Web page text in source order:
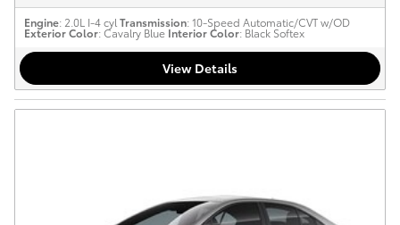
Engine: 2.0L I-4 cyl Transmission: 10-Speed Automatic/CVT w/OD
Exterior Color: Cavalry Blue Interior Color: Black Softex
View Details